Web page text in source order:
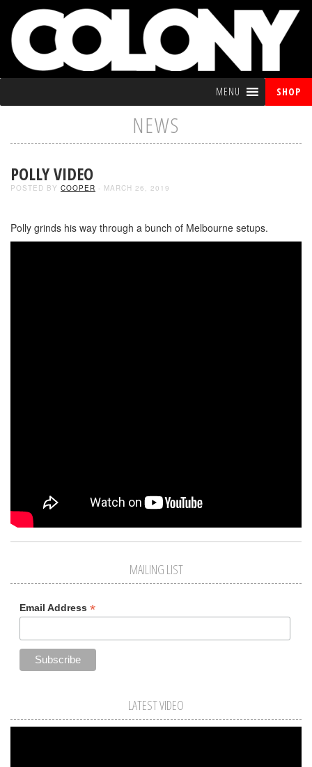
MENU SHOP
NEWS
POLLY VIDEO
POSTED BY COOPER - MARCH 26, 2019
Polly grinds his way through a bunch of Melbourne setups.
MAILING LIST
Email Address *
LATEST VIDEO